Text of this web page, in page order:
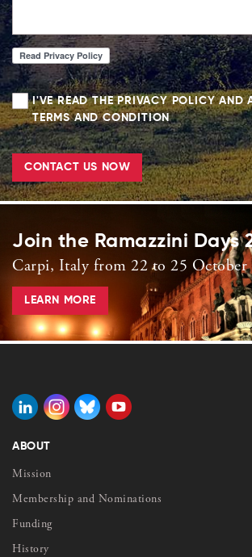
I'VE READ THE PRIVACY POLICY AND
TERMS AND CONDITION
CONTACT US NOW
Join the Ramazzini Days
Carpi, Italy from 22 to 25 October
LEARN MORE
ABOUT
Mission
Membership and Nominations
Funding
History